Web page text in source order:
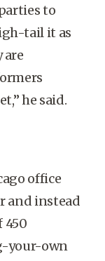
to
tail it as
are
he said.
office
and instead
450
your-own